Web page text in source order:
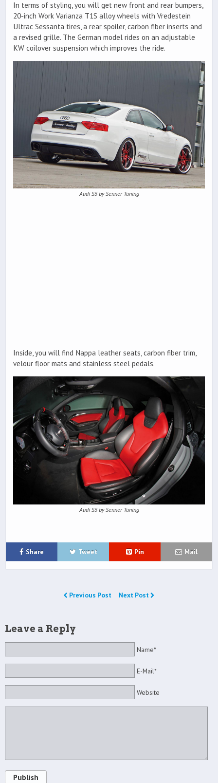
In terms of styling, you will get new front and rear bumpers,
20-inch Work Varianza T1S alloy wheels with Vredestein
Ultrac Sessanta tires, a rear spoiler, carbon fiber inserts and
a revised grille. The German model rides on an adjustable
KW coilover suspension which improves the ride.
Audi S5 by Senner Tuning
Inside, you will find Nappa leather seats, carbon fiber trim,
velour floor mats and stainless steel pedals.
Audi S5 by Senner Tuning
Share Tweet Pin Mail
Previous Post Next Post
Leave a Reply
Name*
E-Mail*
Website
Publish